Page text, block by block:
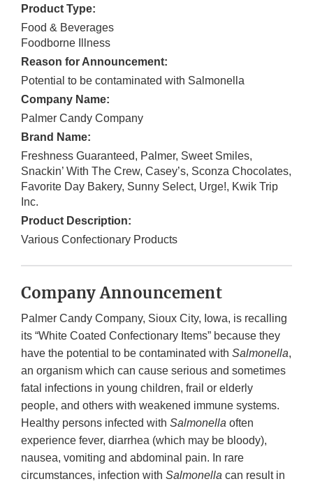
Product Type:
Food & Beverages
Foodborne Illness
Reason for Announcement:
Potential to be contaminated with Salmonella
Company Name:
Palmer Candy Company
Brand Name:
Freshness Guaranteed, Palmer, Sweet Smiles,
Snackin’ With The Crew, Casey’s, Sconza Chocolates,
Favorite Day Bakery, Sunny Select, Urge!, Kwik Trip
Inc.
Product Description:
Various Confectionary Products
Company Announcement
Palmer Candy Company, Sioux City, Iowa, is recalling
its “White Coated Confectionary Items” because they
have the potential to be contaminated with Salmonella,
an organism which can cause serious and sometimes
fatal infections in young children, frail or elderly
people, and others with weakened immune systems.
Healthy persons infected with Salmonella often
experience fever, diarrhea (which may be bloody),
nausea, vomiting and abdominal pain. In rare
circumstances, infection with Salmonella can result in